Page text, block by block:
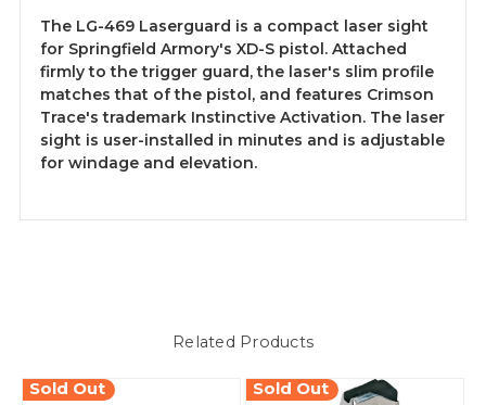
The LG-469 Laserguard is a compact laser sight
for Springfield Armory's XD-S pistol. Attached
firmly to the trigger guard, the laser's slim profile
matches that of the pistol, and features Crimson
Trace's trademark Instinctive Activation. The laser
sight is user-installed in minutes and is adjustable
for windage and elevation.
Related Products
Sold Out Sold Out